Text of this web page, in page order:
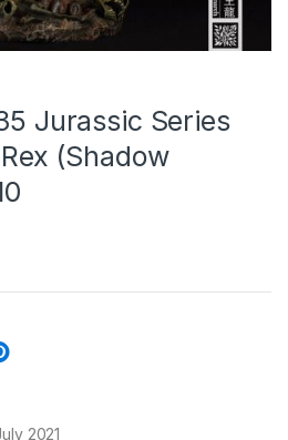
Jurassic Series
(Shadow
2021